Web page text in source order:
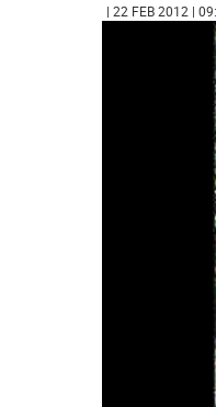
| 22 FEB 2012 |